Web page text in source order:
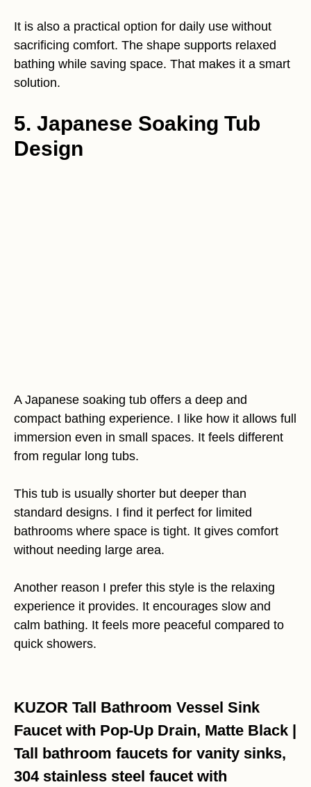
It is also a practical option for daily use without
sacrificing comfort. The shape supports relaxed
bathing while saving space. That makes it a smart
solution.
5. Japanese Soaking Tub
Design
A Japanese soaking tub offers a deep and
compact bathing experience. I like how it allows full
immersion even in small spaces. It feels different
from regular long tubs.
This tub is usually shorter but deeper than
standard designs. I find it perfect for limited
bathrooms where space is tight. It gives comfort
without needing large area.
Another reason I prefer this style is the relaxing
experience it provides. It encourages slow and
calm bathing. It feels more peaceful compared to
quick showers.
KUZOR Tall Bathroom Vessel Sink
Faucet with Pop-Up Drain, Matte Black |
Tall bathroom faucets for vanity sinks,
304 stainless steel faucet with